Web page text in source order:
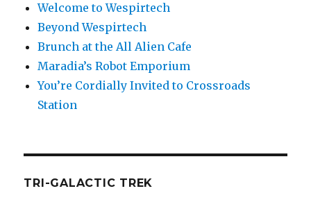
Welcome to Wespirtech
Beyond Wespirtech
Brunch at the All Alien Cafe
Maradia’s Robot Emporium
You’re Cordially Invited to Crossroads
Station
TRI-GALACTIC TREK